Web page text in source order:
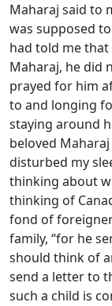
Maharaj said to
was supposed
had told me
Maharaj, he did
prayed for him
to and longing
staying around
beloved
disturbed my
thinking about
thinking of
fond of
family, “for he
should think of
send a letter to
such a child is